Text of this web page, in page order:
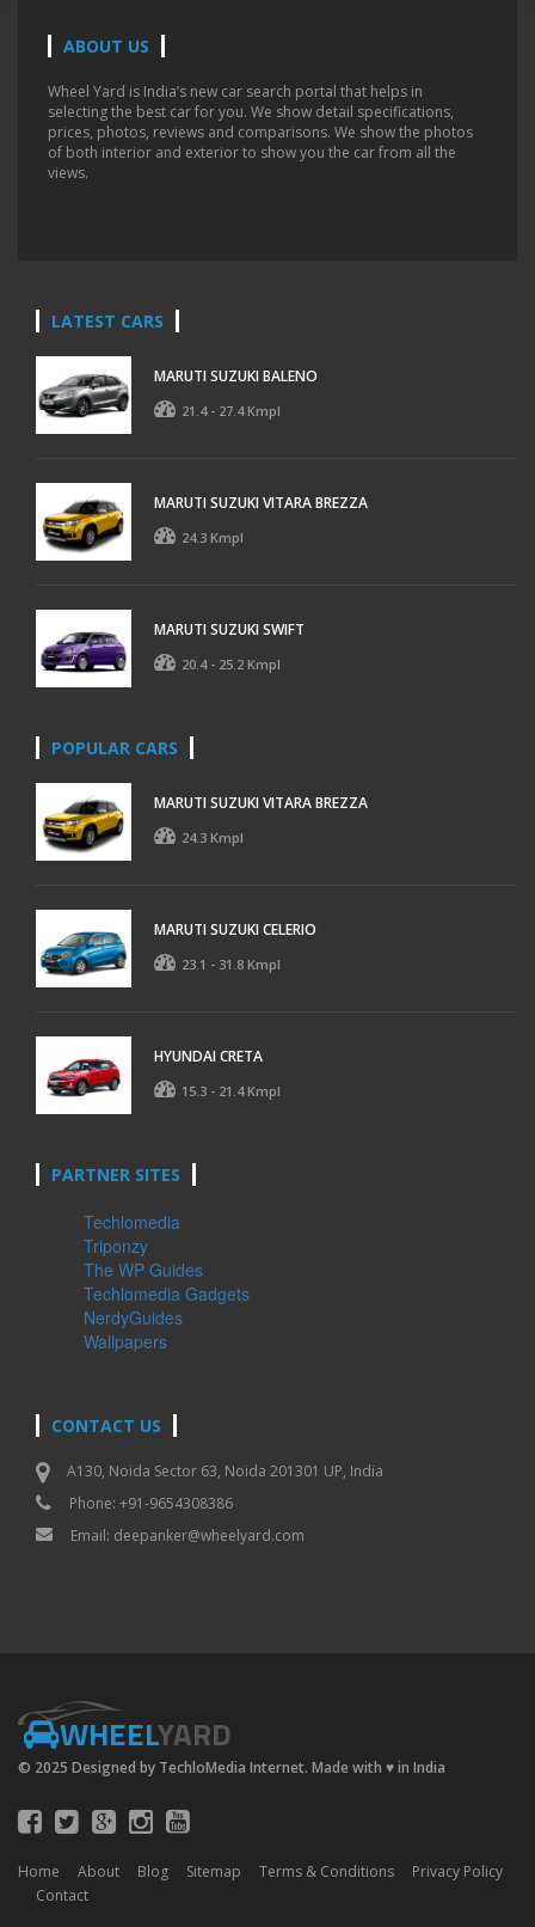
ABOUT US
Wheel Yard is India’s new car search portal that helps in
selecting the best car for you. We show detail specifications,
prices, photos, reviews and comparisons. We show the photos
of both interior and exterior to show you the car from all the
views.
LATEST CARS
MARUTI SUZUKI BALENO
21.4 - 27.4 Kmpl
MARUTI SUZUKI VITARA BREZZA
24.3 Kmpl
MARUTI SUZUKI SWIFT
20.4 - 25.2 Kmpl
POPULAR CARS
MARUTI SUZUKI VITARA BREZZA
24.3 Kmpl
MARUTI SUZUKI CELERIO
23.1 - 31.8 Kmpl
HYUNDAI CRETA
15.3 - 21.4 Kmpl
PARTNER SITES
Techlomedia
Triponzy
The WP Guides
Techlomedia Gadgets
NerdyGuides
Wallpapers
CONTACT US
A130, Noida Sector 63, Noida 201301 UP, India
Phone: +91-9654308386
Email: deepanker@wheelyard.com
WHEELYARD
© 2025 Designed by TechloMedia Internet. Made with ♥in India
Home About Blog Sitemap Terms & Conditions
Privacy Policy
Contact